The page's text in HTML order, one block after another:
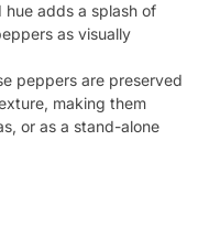
adds a splash of
as visually
peppers are preserved
making them
or as a stand-alone